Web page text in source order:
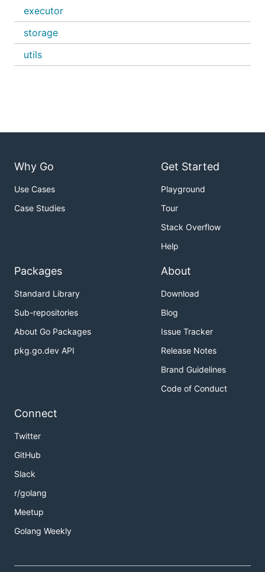
executor
storage
utils
Why Go
Use Cases
Case Studies
Get Started
Playground
Tour
Stack Overflow
Help
Packages
Standard Library
Sub-repositories
About Go Packages
pkg.go.dev API
About
Download
Blog
Issue Tracker
Release Notes
Brand Guidelines
Code of Conduct
Connect
Twitter
GitHub
Slack
r/golang
Meetup
Golang Weekly